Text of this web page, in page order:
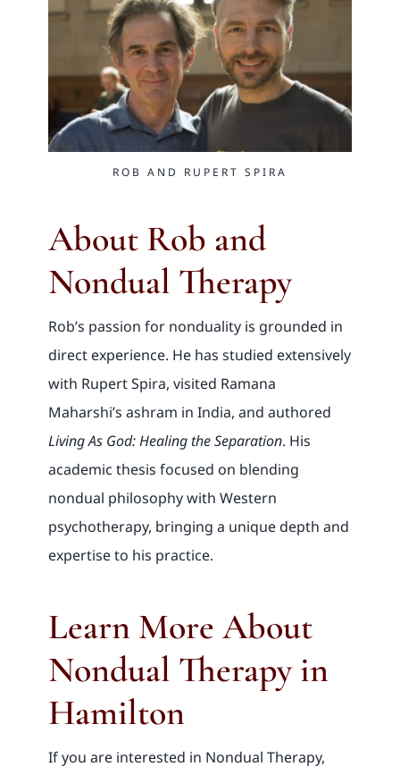
ROB AND RUPERT SPIRA
About Rob and
Nondual Therapy
Rob’s passion for nonduality is grounded in
direct experience. He has studied extensively
with Rupert Spira, visited Ramana
Maharshi’s ashram in India, and authored
Living As God: Healing the Separation. His
academic thesis focused on blending
nondual philosophy with Western
psychotherapy, bringing a unique depth and
expertise to his practice.
Learn More About
Nondual Therapy in
Hamilton
If you are interested in Nondual Therapy,